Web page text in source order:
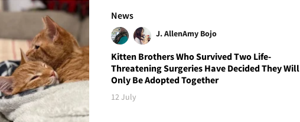
News
J. AllenAmy Bojo
Kitten Brothers Who Survived Two Life-
Threatening Surgeries Have Decided They Will
Only Be Adopted Together
12 July